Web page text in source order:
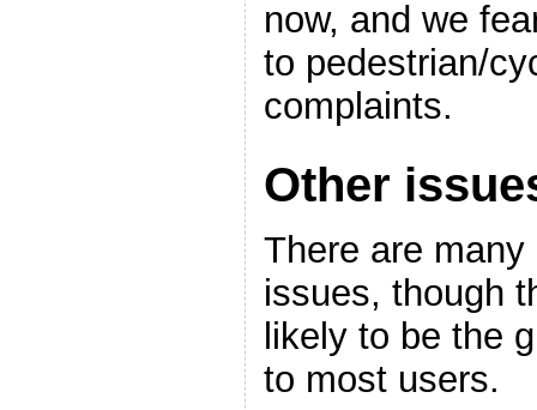
now, and we
to pedestrian/
complaints.
Other
There are
issues, though
likely to be the
to most users.